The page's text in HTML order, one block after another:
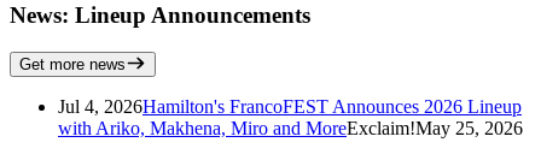
News: Lineup Announcements
Get more news
Jul 4, 2026Hamilton's FrancoFEST Announces 2026 Lineup
with Ariko, Makhena, Miro and MoreExclaim!May 25, 2026